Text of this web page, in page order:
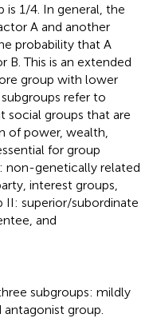
1/4. In general, the
A and another
probability that A
This is an extended
group with lower
refer to
social groups that are
of power, wealth,
for group
non-genetically related
interest groups,
superior/subordinate
and
subgroups: mildly
group.